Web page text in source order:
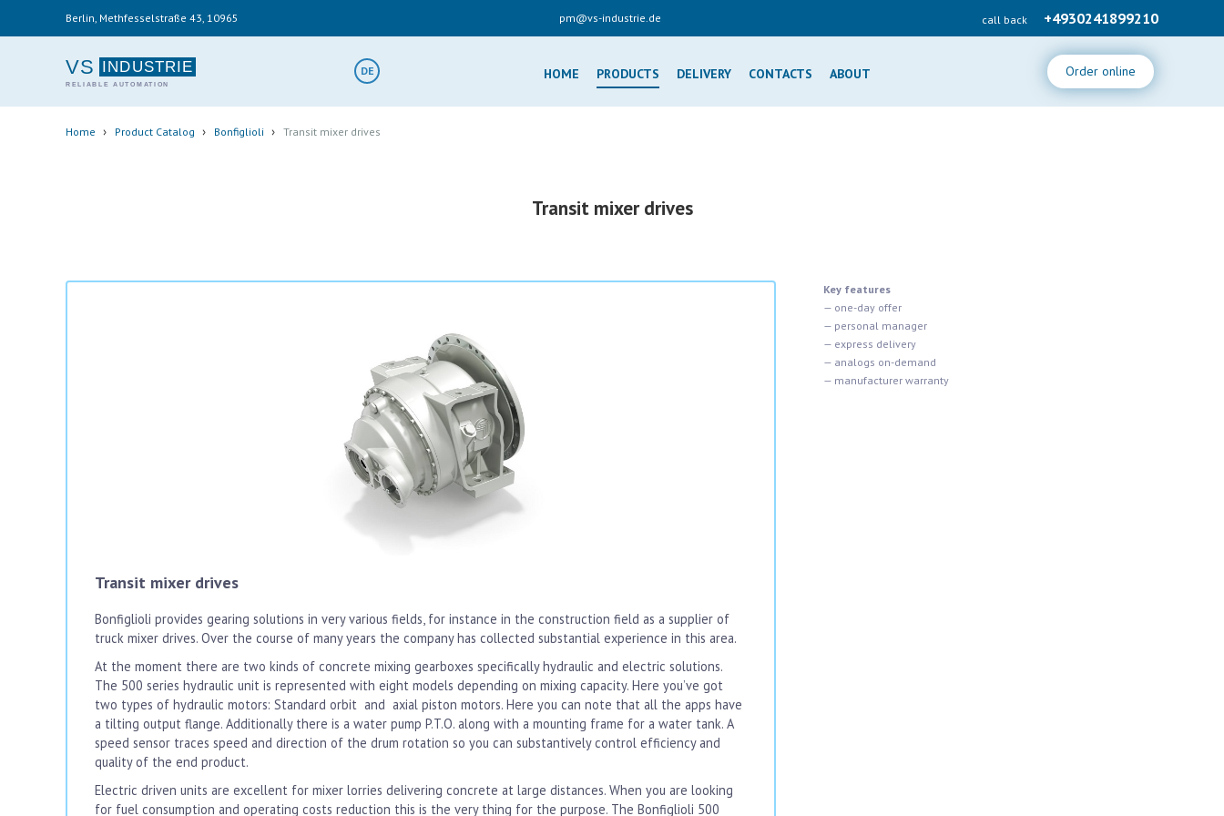
Berlin, Methfesselstraße 43, 10965 pm@vs-industrie.de call back +4930241899210
VS DE HOME PRODUCTS DELIVERY CONTACTS ABOUT Order online
Breadcrumb
Home › Product Catalog › Bonfiglioli › Transit mixer drives
Transit mixer drives
Transit mixer drives
Bonfiglioli provides gearing solutions in very various fields, for instance in the construction field as a supplier of
truck mixer drives. Over the course of many years the company has collected substantial experience in this area.
At the moment there are two kinds of concrete mixing gearboxes specifically hydraulic and electric solutions.
The 500 series hydraulic unit is represented with eight models depending on mixing capacity. Here you’ve got
two types of hydraulic motors: Standard orbit and axial piston motors. Here you can note that all the apps have
a tilting output flange. Additionally there is a water pump P.T.O. along with a mounting frame for a water tank. A
speed sensor traces speed and direction of the drum rotation so you can substantively control efficiency and
quality of the end product.
Electric driven units are excellent for mixer lorries delivering concrete at large distances. When you are looking
for fuel consumption and operating costs reduction this is the very thing for the purpose. The Bonfiglioli 500
Key features
— one-day offer
— personal manager
— express delivery
— analogs on-demand
— manufacturer warranty